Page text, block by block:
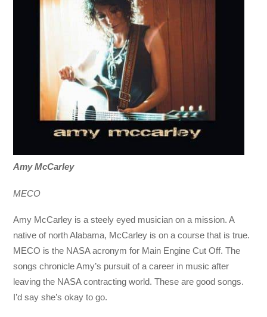
Amy McCarley
MECO
Amy McCarley is a steely eyed musician on a mission. A
native of north Alabama, McCarley is on a course that is true.
MECO is the NASA acronym for Main Engine Cut Off. The
songs chronicle Amy’s pursuit of a career in music after
leaving the NASA contracting world. These are good songs.
I’d say she’s okay to go.